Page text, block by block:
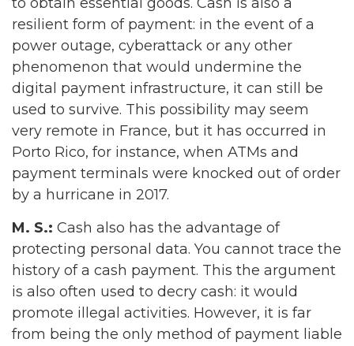
resilient form of payment: in the event of a
power outage, cyberattack or any other
phenomenon that would undermine the
digital payment infrastructure, it can still be
used to survive. This possibility may seem
very remote in France, but it has occurred in
Porto Rico, for instance, when ATMs and
payment terminals were knocked out of order
by a hurricane in 2017.
M. S.: Cash also has the advantage of
protecting personal data. You cannot trace the
history of a cash payment. This the argument
is also often used to decry cash: it would
promote illegal activities. However, it is far
from being the only method of payment liable